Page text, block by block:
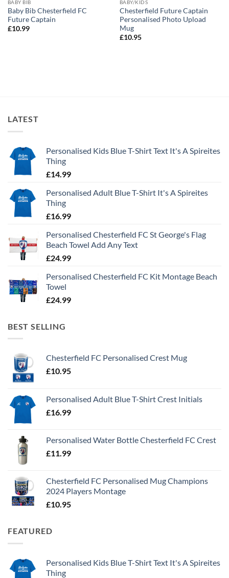
BABY BIB
Baby Bib Chesterfield FC
Future Captain
£10.99
BABY/KIDS
Chesterfield Future Captain
Personalised Photo Upload
Mug
£10.95
LATEST
Personalised Kids Blue T-Shirt Text It's A Spireites
Thing
£14.99
Personalised Adult Blue T-Shirt It's A Spireites
Thing
£16.99
Personalised Chesterfield FC St George's Flag
Beach Towel Add Any Text
£24.99
Personalised Chesterfield FC Kit Montage Beach
Towel
£24.99
BEST SELLING
Chesterfield FC Personalised Crest Mug
£10.95
Personalised Adult Blue T-Shirt Crest Initials
£16.99
Personalised Water Bottle Chesterfield FC Crest
£11.99
Chesterfield FC Personalised Mug Champions
2024 Players Montage
£10.95
FEATURED
Personalised Kids Blue T-Shirt Text It's A Spireites
Thing